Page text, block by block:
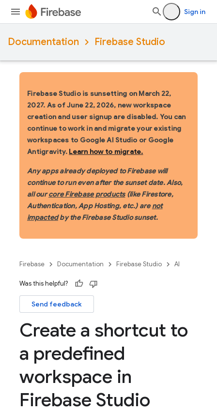
Sign in
Documentation Firebase Studio
Firebase Studio is sunsetting on March 22,
2027. As of June 22, 2026, new workspace
creation and user signup are disabled. You can
continue to work in and migrate your existing
workspaces to Google AI Studio or Google
Antigravity. Learn how to migrate.
Any apps already deployed to Firebase will
continue to run even after the sunset date. Also,
all ourcore Firebase products(like Firestore,
Authentication, App Hosting, etc.) are not
impactedby the Firebase Studio sunset.
Firebase Documentation Firebase Studio AI
Was this helpful?
Send feedback
Create a shortcut to
a predefined
workspace in
Firebase Studio